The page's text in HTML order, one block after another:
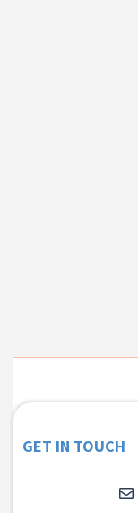
GET IN TOUCH